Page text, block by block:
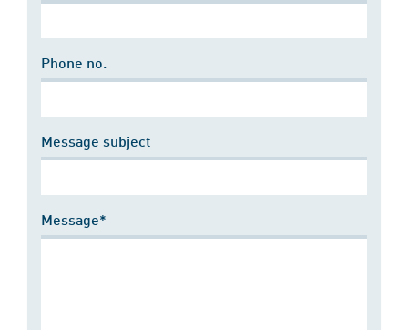
Phone no.
Message subject
Message*